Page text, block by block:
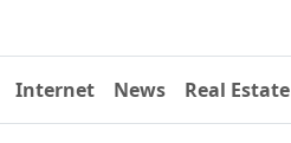
Internet News Real Estate